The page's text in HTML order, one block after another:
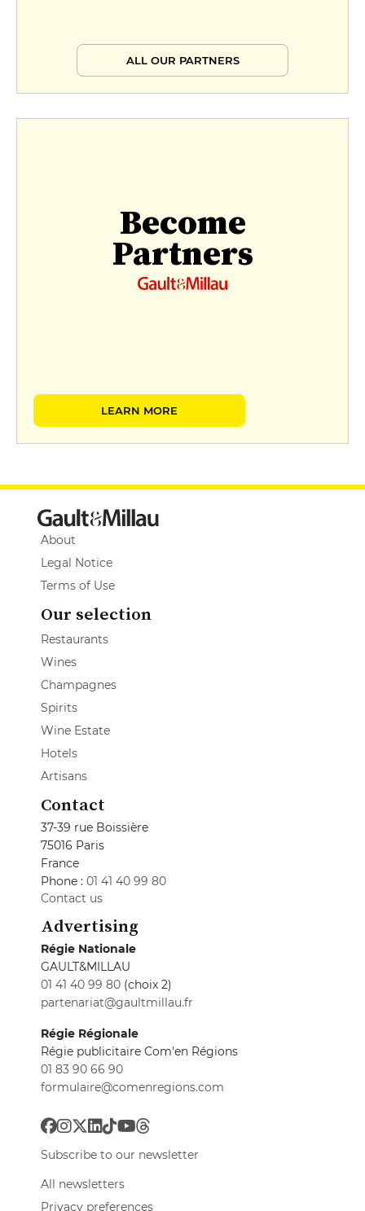
ALL OUR PARTNERS
Become
Partners
LEARN MORE
About
Legal Notice
Terms of Use
Our selection
Restaurants
Wines
Champagnes
Spirits
Wine Estate
Hotels
Artisans
Contact
37-39 rue Boissière
75016 Paris
France
Phone : 01 41 40 99 80
Contact us
Advertising
Régie Nationale
GAULT&MILLAU
01 41 40 99 80 (choix 2)
partenariat@gaultmillau.fr
Régie Régionale
Régie publicitaire Com'en Régions
01 83 90 66 90
formulaire@comenregions.com
Subscribe to our newsletter
All newsletters
Privacy preferences